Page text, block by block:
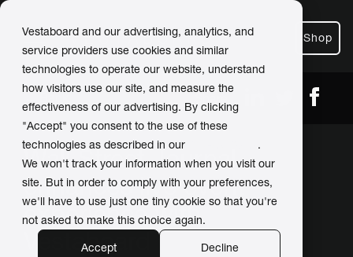
Vestaboard and our advertising, analytics, and
service providers use cookies and similar
technologies to operate our website, understand
how visitors use our site, and measure the
effectiveness of our advertising. By clicking
"Accept" you consent to the use of these
technologies as described in our
.
We won't track your information when you visit our
site. But in order to comply with your preferences,
we'll have to use just one tiny cookie so that you're
not asked to make this choice again.
Accept
Decline
Shop
Wall Street Journal
enhances live event
experience with
Vestaboard